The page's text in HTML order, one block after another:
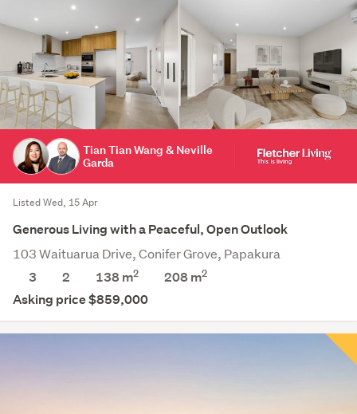
Tian Tian Wang & Neville
Garda
Listed Wed, 15 Apr
Generous Living with a Peaceful, Open Outlook
103 Waituarua Drive, Conifer Grove, Papakura
3
2 138 m2 208m2
Asking price $859,000